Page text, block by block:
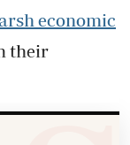
economic
their